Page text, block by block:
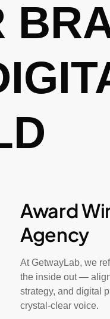
Award
Agency
At GetwayLab, we
the inside out —
strategy, and digital
crystal-clear voice.